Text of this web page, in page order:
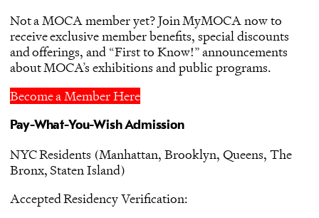
Not a MOCA member yet? Join MyMOCA now to
receive exclusive member benefits, special discounts
and offerings, and “First to Know!” announcements
about MOCA’s exhibitions and public programs.
Become a Member Here
Pay-What-You-Wish Admission
NYC Residents (Manhattan, Brooklyn, Queens, The
Bronx, Staten Island)
Accepted Residency Verification: